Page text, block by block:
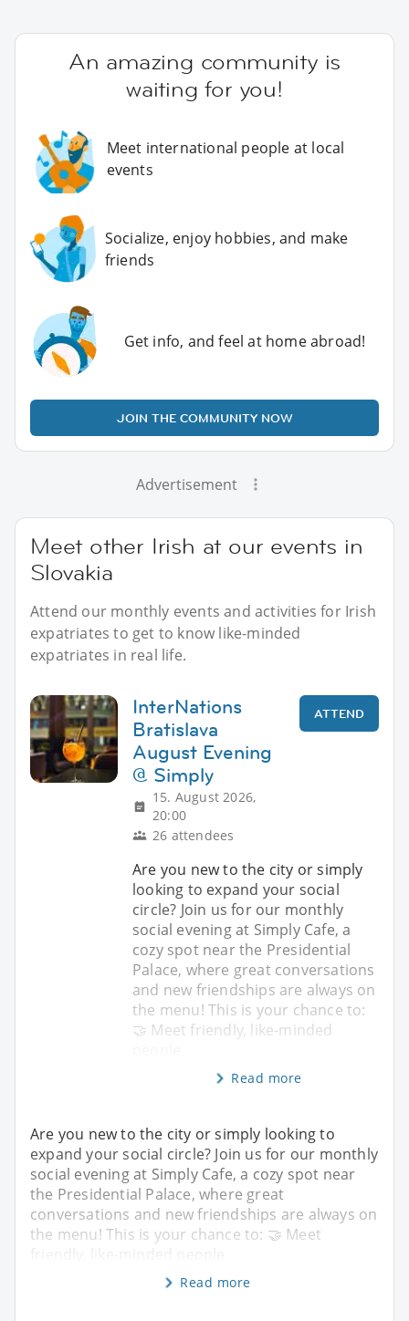
An amazing community is
waiting for you!
Meet international people at local
events
Socialize, enjoy hobbies, and make
friends
Get info, and feel at home abroad!
JOIN THE COMMUNITY NOW
Advertisement
Meet other Irish at our events in
Slovakia
Attend our monthly events and activities for Irish
expatriates to get to know like-minded
expatriates in real life.
InterNations
Bratislava
August Evening
@ Simply
15. August 2026,
20:00
26 attendees
ATTEND
Are you new to the city or simply
looking to expand your social
circle? Join us for our monthly
social evening at Simply Cafe, a
cozy spot near the Presidential
Palace, where great conversations
and new friendships are always on
the menu! This is your chance to:
🤝 Meet friendly, like-minded
Read more
Are you new to the city or simply looking to
expand your social circle? Join us for our monthly
social evening at Simply Cafe, a cozy spot near
the Presidential Palace, where great
conversations and new friendships are always on
the menu! This is your chance to: 🤝 Meet
friendly, like-minded people
Read more